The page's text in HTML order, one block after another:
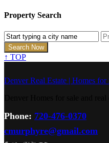
Property Search
↑ TOP
Denver Real Estate | Homes
Phone: 720-476-0370
cmurphyre@gmail.com